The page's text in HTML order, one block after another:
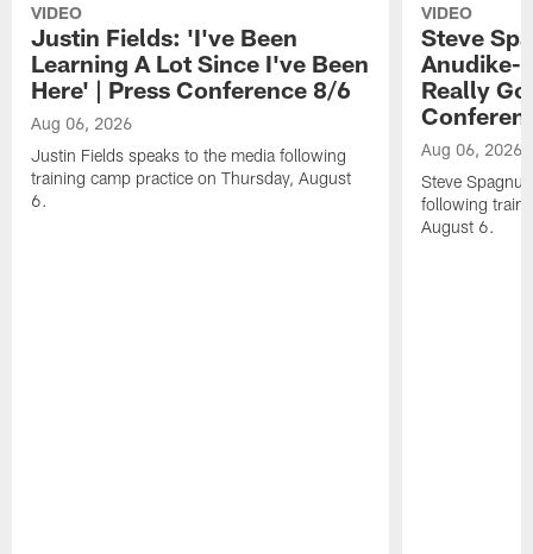
VIDEO
Justin Fields: 'I've Been
Learning A Lot Since I've Been
Here' | Press Conference 8/6
Aug 06, 2026
Justin Fields speaks to the media following
training camp practice on Thursday, August
6.
VIDEO
Steve
Anudike-
Really
Aug 06, 2026
Steve
following
August 6.